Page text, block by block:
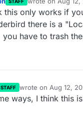
STAFF
last edited by
this only works if
there is a
you have to trash
disturb
STAFF wrote on Aug 12,
last edited by
ways, I think this